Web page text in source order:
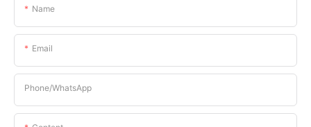
Name
Email
Phone/whatsApp